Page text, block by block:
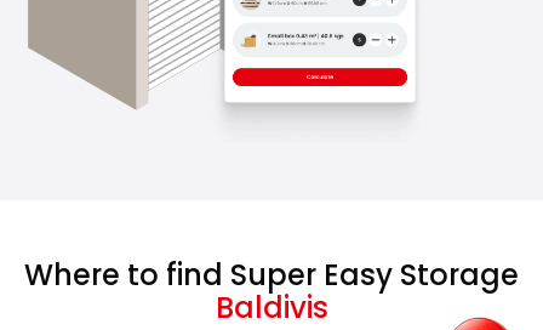
Where to find Super Easy Storage
Baldivis